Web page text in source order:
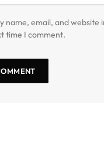
name, email, and website
time I comment.